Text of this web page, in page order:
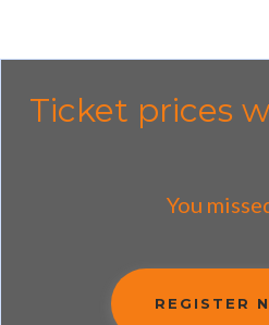
Ticket prices
You
REGISTER